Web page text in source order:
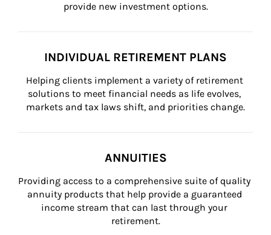
provide new investment options.
INDIVIDUAL RETIREMENT PLANS
Helping clients implement a variety of retirement
solutions to meet financial needs as life evolves,
markets and tax laws shift, and priorities change.
ANNUITIES
Providing access to a comprehensive suite of quality
annuity products that help provide a guaranteed
income stream that can last through your
retirement.